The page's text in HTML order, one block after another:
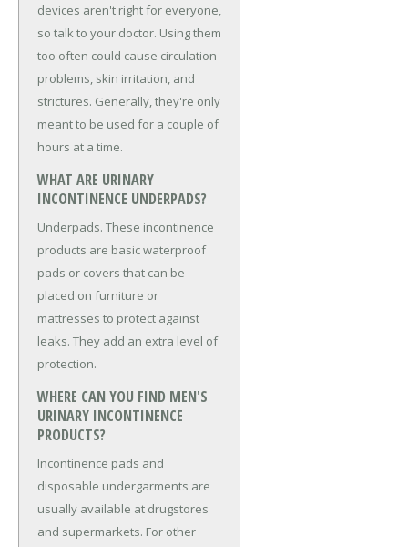
devices aren't right for everyone,
so talk to your doctor. Using them
too often could cause circulation
problems, skin irritation, and
strictures. Generally, they're only
meant to be used for a couple of
hours at a time.
WHAT ARE URINARY
INCONTINENCE UNDERPADS?
Underpads. These incontinence
products are basic waterproof
pads or covers that can be
placed on furniture or
mattresses to protect against
leaks. They add an extra level of
protection.
WHERE CAN YOU FIND MEN'S
URINARY INCONTINENCE
PRODUCTS?
Incontinence pads and
disposable undergarments are
usually available at drugstores
and supermarkets. For other